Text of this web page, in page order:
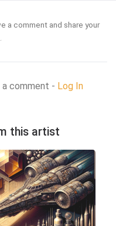
a comment and share your
comment - Log In
this artist